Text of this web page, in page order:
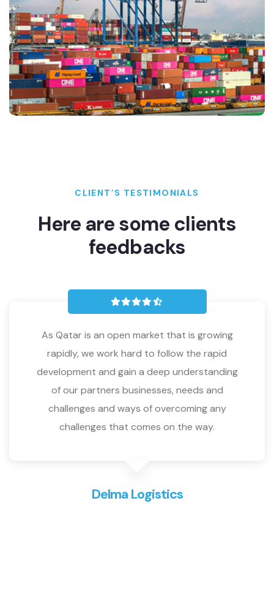
CLIENT’S TESTIMONIALS
Here are some clients
feedbacks
As Qatar is an open market that is growing
rapidly, we work hard to follow the rapid
development and gain a deep understanding
of our partners businesses, needs and
challenges and ways of overcoming any
challenges that comes on the way.
Delma Logistics